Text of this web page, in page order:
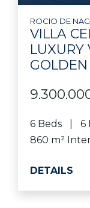
ROCIO DE
VILLA
LUXURY
6 Beds 6
860 m²
DETAILS